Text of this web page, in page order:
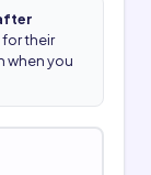
for their
when you